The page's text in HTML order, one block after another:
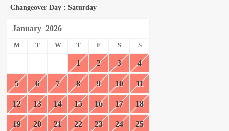
Changeover Day : Saturday
January 2026
M T W T F S S
1 2 3 4
5 6 7 8 9 10 11
12 13 14 15 16 17 18
19 20 21 22 23 24 25